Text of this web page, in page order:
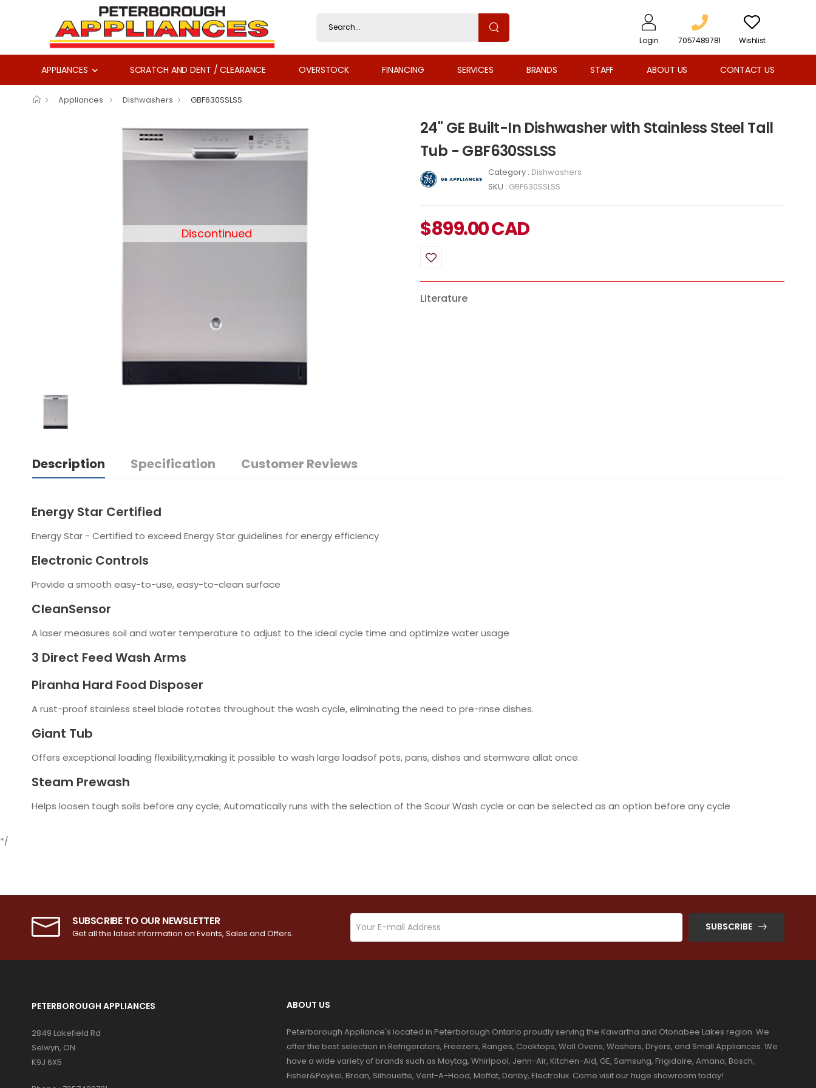
Login 7057489781 Wishlist
APPLIANCES SCRATCH AND DENT / CLEARANCE OVERSTOCK FINANCING SERVICES BRANDS STAFF ABOUT US CONTACT US
Appliances Dishwashers GBF630SSLSS
Discontinued
24" GE Built-In Dishwasher with Stainless Steel Tall
Tub - GBF630SSLSS
Category : Dishwashers
SKU : GBF630SSLSS
$899.00CAD
Literature
Description Specification Customer Reviews
Energy Star Certified
Energy Star - Certified to exceed Energy Star guidelines for energy efficiency
Electronic Controls
Provide a smooth easy-to-use, easy-to-clean surface
CleanSensor
A laser measures soil and water temperature to adjust to the ideal cycle time and optimize water usage
3 Direct Feed Wash Arms
Piranha Hard Food Disposer
A rust-proof stainless steel blade rotates throughout the wash cycle, eliminating the need to pre-rinse dishes.
Giant Tub
Offers exceptional loading flexibility,making it possible to wash large loadsof pots, pans, dishes and stemware allat once.
Steam Prewash
Helps loosen tough soils before any cycle; Automatically runs with the selection of the Scour Wash cycle or can be selected as an option before any cycle
*/
SUBSCRIBE TO OUR NEWSLETTER
Get all the latest information on Events, Sales and Offers.
SUBSCRIBE
PETERBOROUGH APPLIANCES
2849 Lakefield Rd
Selwyn, ON
K9J 6X5
ABOUT US
Peterborough Appliance's located in Peterborough Ontario proudly serving the Kawartha and Otonabee Lakes region. We
offer the best selection in Refrigerators, Freezers, Ranges, Cooktops, Wall Ovens, Washers, Dryers, and Small Appliances. We
have a wide variety of brands such as Maytag, Whirlpool, Jenn-Air, Kitchen-Aid, GE, Samsung, Frigidaire, Amana, Bosch,
Fisher&Paykel, Broan, Silhouette, Vent-A-Hood, Moffat, Danby, Electrolux. Come visit our huge showroom today!